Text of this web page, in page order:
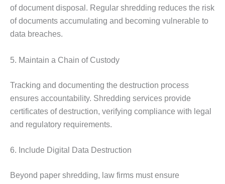
of document disposal. Regular shredding reduces the risk
of documents accumulating and becoming vulnerable to
data breaches.
5. Maintain a Chain of Custody
Tracking and documenting the destruction process
ensures accountability. Shredding services provide
certificates of destruction, verifying compliance with legal
and regulatory requirements.
6. Include Digital Data Destruction
Beyond paper shredding, law firms must ensure